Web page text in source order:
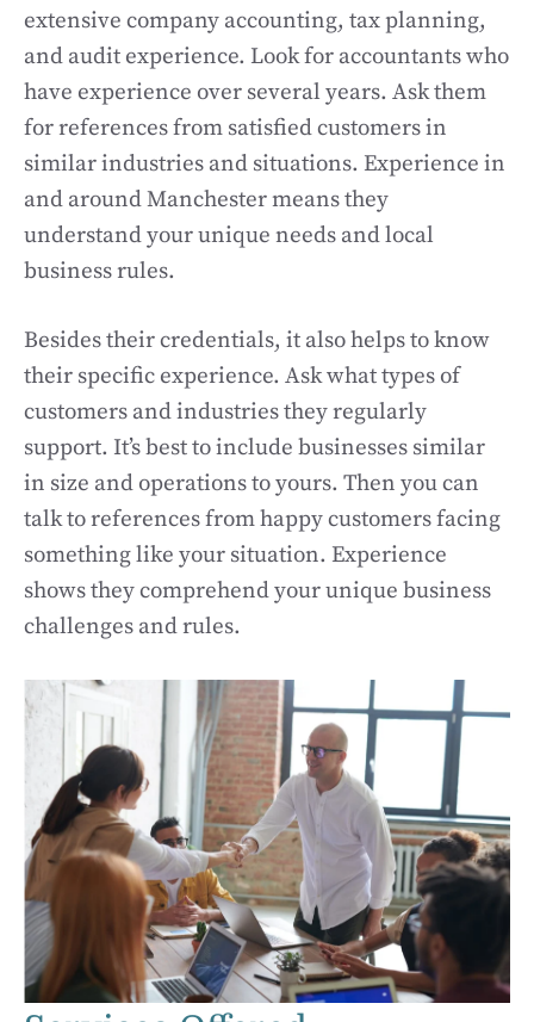
extensive company accounting, tax planning,
and audit experience. Look for accountants who
have experience over several years. Ask them
for references from satisfied customers in
similar industries and situations. Experience in
and around Manchester means they
understand your unique needs and local
business rules.
Besides their credentials, it also helps to know
their specific experience. Ask what types of
customers and industries they regularly
support. It’s best to include businesses similar
in size and operations to yours. Then you can
talk to references from happy customers facing
something like your situation. Experience
shows they comprehend your unique business
challenges and rules.